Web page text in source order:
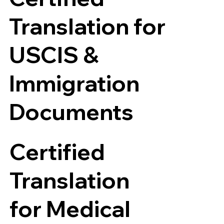
Translation for
USCIS &
Immigration
Documents
Certified
Translation
for Medical